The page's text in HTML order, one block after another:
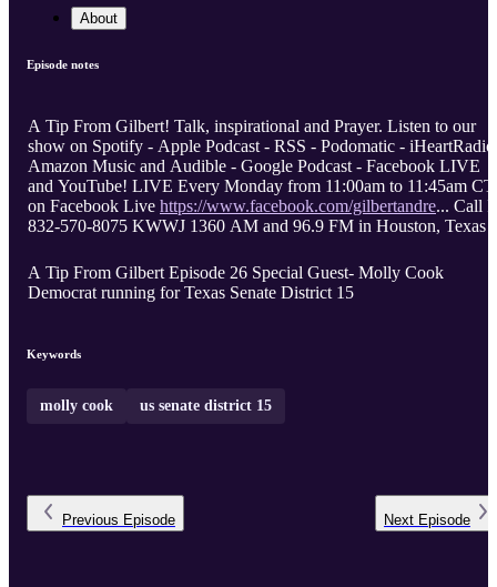
About
Episode notes
A Tip From Gilbert! Talk, inspirational and Prayer. Listen to our
show on Spotify - Apple Podcast - RSS - Podomatic -
Amazon Music and Audible - Google Podcast - Facebook LIVE
and YouTube! LIVE Every Monday from 11:00am to 11:45am CT
on Facebook Live https://www.facebook.com/gilbertandre... Call
832-570-8075 KWWJ 1360 AM and 96.9 FM in Houston, Texas
A Tip From Gilbert Episode 26 Special Guest- Molly Cook
Democrat running for Texas Senate District 15
Keywords
molly cook us senate district 15
Previous Episode Next Episode